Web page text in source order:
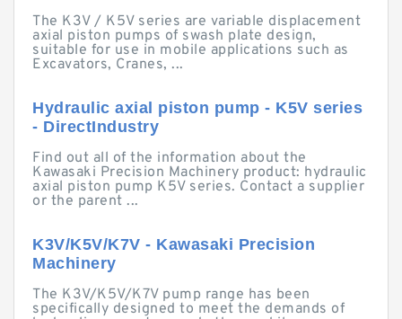
The K3V / K5V series are variable displacement
axial piston pumps of swash plate design,
suitable for use in mobile applications such as
Excavators, Cranes, ...
Hydraulic axial piston pump - K5V series
- DirectIndustry
Find out all of the information about the
Kawasaki Precision Machinery product: hydraulic
axial piston pump K5V series. Contact a supplier
or the parent ...
K3V/K5V/K7V - Kawasaki Precision
Machinery
The K3V/K5V/K7V pump range has been
specifically designed to meet the demands of